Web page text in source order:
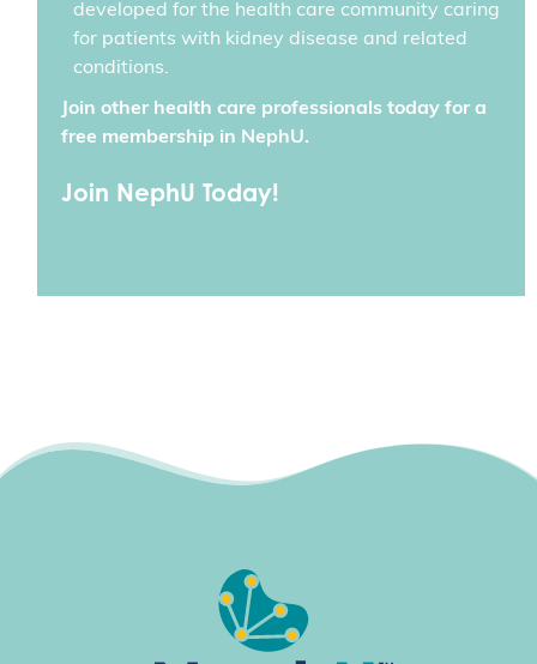
developed for the health care community caring
for patients with kidney disease and related
conditions.
Join other health care professionals today for a
free membership in NephU.
Join NephU Today!